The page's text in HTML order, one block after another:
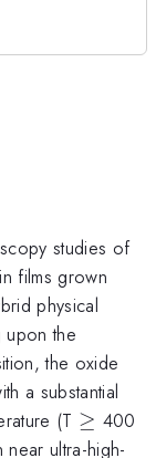
studies of
films grown
physical
the
the oxide
a substantial
(T \ge
≥ 400
ultra-high-